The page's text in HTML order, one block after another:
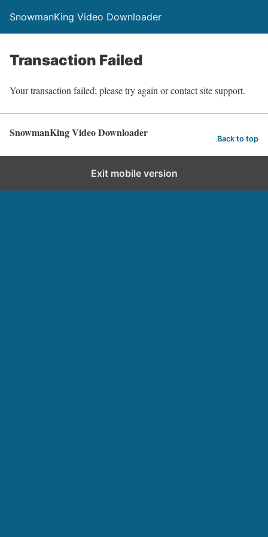
SnowmanKing Video Downloader
Transaction Failed
Your transaction failed; please try again or contact site support.
SnowmanKing Video Downloader Back to top
Exit mobile version